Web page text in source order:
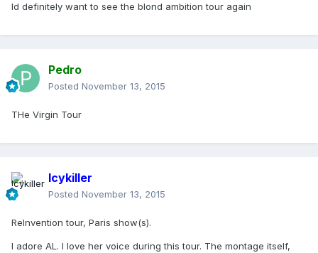
Id definitely want to see the blond ambition tour again
Pedro
Posted November 13, 2015
THe Virgin Tour
Icykiller
Posted November 13, 2015
ReInvention tour, Paris show(s).
I adore AL. I love her voice during this tour. The montage itself,